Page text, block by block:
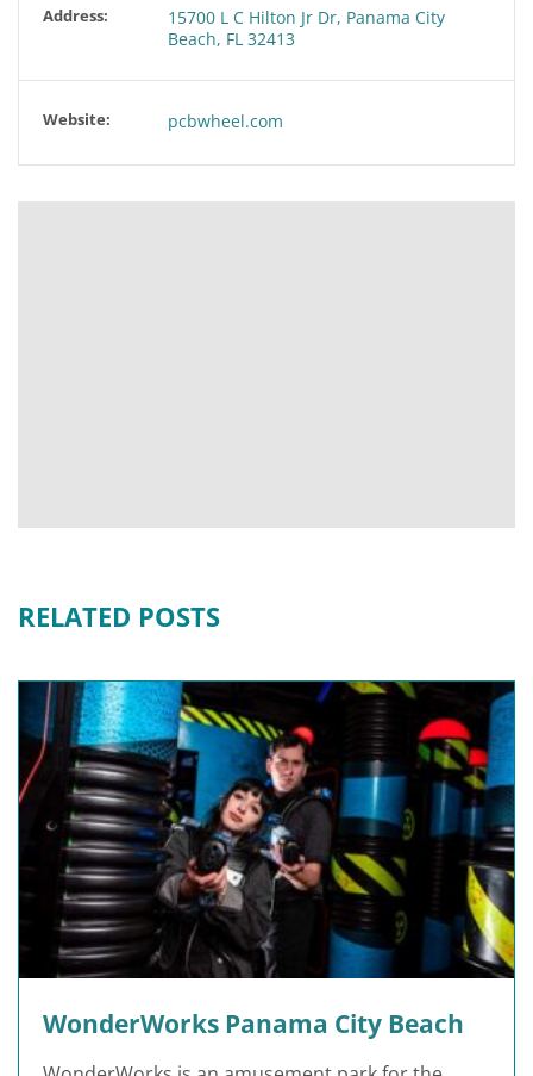
Address:
15700 L C Hilton Jr Dr, Panama City
Beach, FL 32413
Website: pcbwheel.com
RELATED POSTS
WonderWorks Panama City Beach